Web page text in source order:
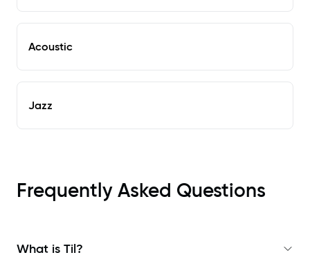
Acoustic
Jazz
Frequently Asked Questions
What is Til?